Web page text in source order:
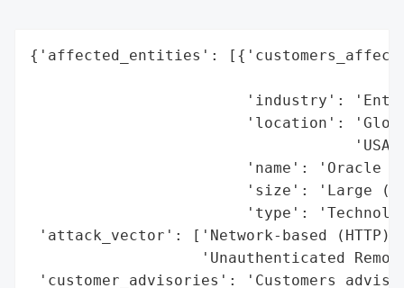
{'affected_entities':
'industry':
'location':
'name': 'Oracle
'size': 'Large
'type':
'attack_vector': ['Network-based
'Unauthenticated
'customer_advisories': 'Customers